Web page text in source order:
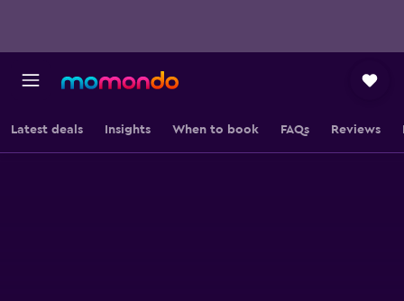
Latest deals Insights When to book FAQs Reviews